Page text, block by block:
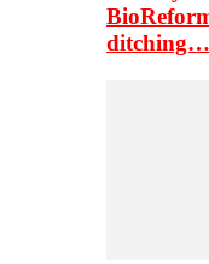
ditching…